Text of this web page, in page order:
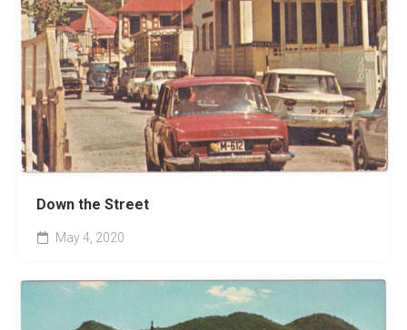
Down the Street
May 4, 2020